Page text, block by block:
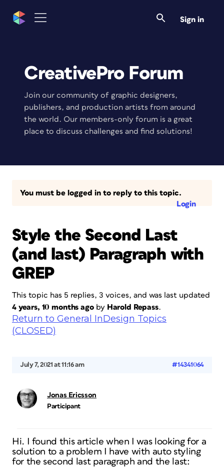
Sign in
CreativePro Forum
Join our community of graphic designers,
publishers, and production artists from around
the world. Our members-only forum is a great
place to discuss challenges and find solutions!
You must be logged in to reply to this topic.
Login
Style the Second Last
(and last) Paragraph with
GREP
This topic has 5 replies, 3 voices, and was last updated
4 years, 10 months agoby Harold Repass.
Return to General InDesign Topics
(CLOSED)
July 7, 2021 at 11:16 am #14341064
Jonas Ericsson
Participant
Hi. I found this article when I was looking for a
solution to a problem I have with auto styling
for the second last paragraph and the last: